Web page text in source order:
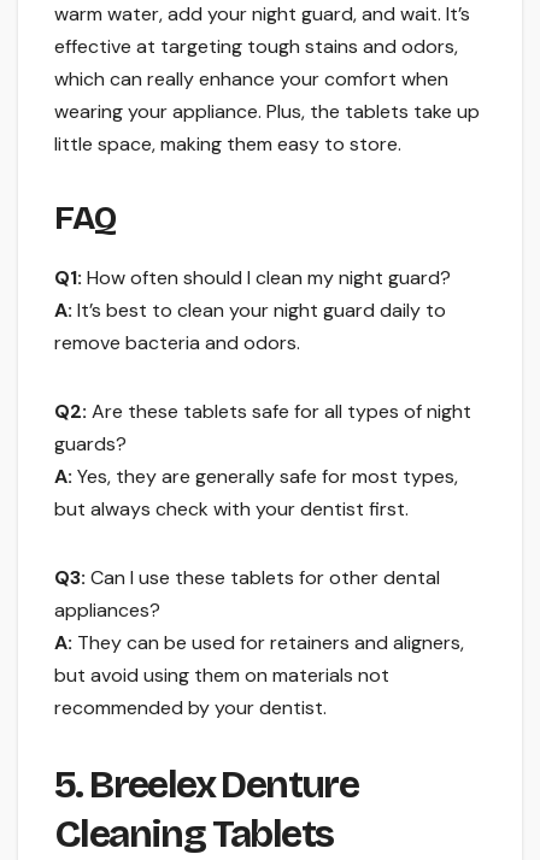
warm water, add your night guard, and wait. It’s
effective at targeting tough stains and odors,
which can really enhance your comfort when
wearing your appliance. Plus, the tablets take up
little space, making them easy to store.
FAQ
Q1: How often should I clean my night guard?
A: It’s best to clean your night guard daily to
remove bacteria and odors.
Q2: Are these tablets safe for all types of night
guards?
A: Yes, they are generally safe for most types,
but always check with your dentist first.
Q3: Can I use these tablets for other dental
appliances?
A: They can be used for retainers and aligners,
but avoid using them on materials not
recommended by your dentist.
5. Breelex Denture
Cleaning Tablets